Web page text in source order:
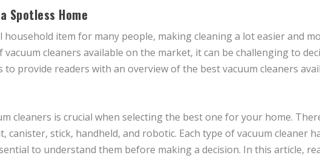
Spotless Home
household item for many people, making cleaning a lot easier and
cleaners available on the market, it can be challenging to
provide readers with an overview of the best vacuum cleaners
cleaners is crucial when selecting the best one for your home.
stick, handheld, and robotic. Each type of vacuum cleaner
to understand them before making a decision. In this article,